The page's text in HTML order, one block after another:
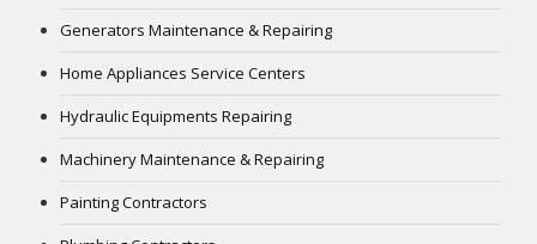
Generators Maintenance & Repairing
Home Appliances Service Centers
Hydraulic Equipments Repairing
Machinery Maintenance & Repairing
Painting Contractors